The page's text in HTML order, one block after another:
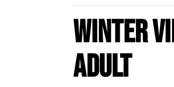
Winter
Adult